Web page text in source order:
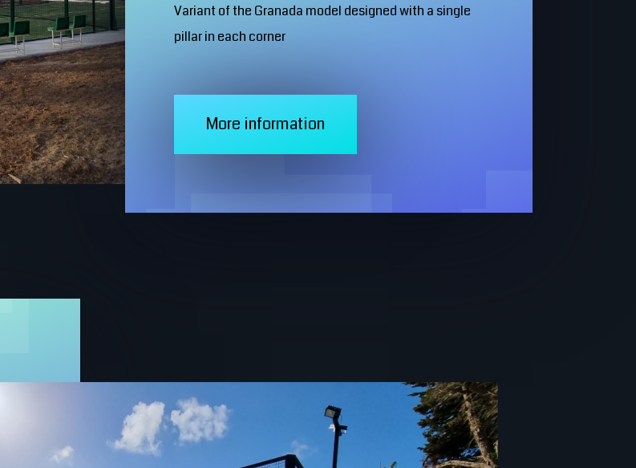
Variant of the Granada model designed with a single
pillar in each corner
More information